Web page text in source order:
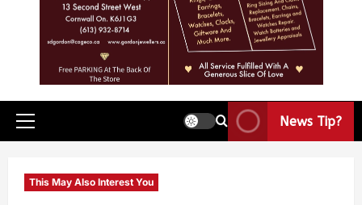
News Tip?
This May Also Interest You